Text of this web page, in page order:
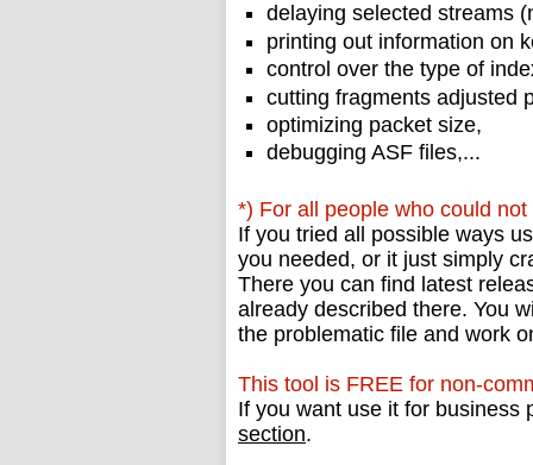
delaying selected streams
printing out information on
control over the type of
cutting fragments adjusted
optimizing packet size,
debugging ASF files,...
*) For all people who could
If you tried all possible ways
you needed, or it just simply
There you can find latest
already described there. You
the problematic file and work
This tool is FREE for non-
If you want use it for
section.